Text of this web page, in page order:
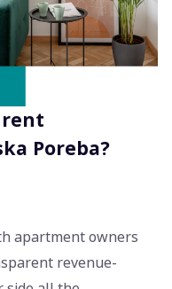
Poreba?
apartment owners
revenue-